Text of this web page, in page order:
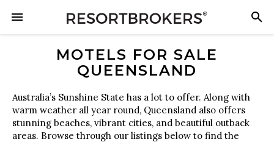
MOTELS FOR SALE
QUEENSLAND
Australia’s Sunshine State has a lot to offer. Along with
warm weather all year round, Queensland also offers
stunning beaches, vibrant cities, and beautiful outback
areas. Browse through our listings below to find the